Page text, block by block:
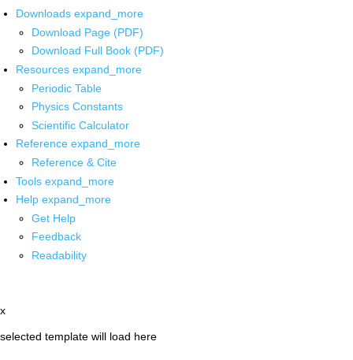
Downloads expand_more
Download Page (PDF)
Download Full Book (PDF)
Resources expand_more
Periodic Table
Physics Constants
Scientific Calculator
Reference expand_more
Reference & Cite
Tools expand_more
Help expand_more
Get Help
Feedback
Readability
x
selected template will load here